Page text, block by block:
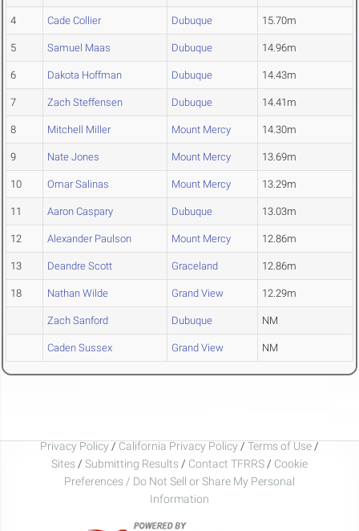
4 Cade Collier Dubuque 15.70m
5 Samuel Maas Dubuque 14.96m
6 Dakota Hoffman Dubuque 14.43m
7 Zach Steffensen Dubuque 14.41m
8 Mitchell Miller Mount Mercy 14.30m
9 Nate Jones Mount Mercy 13.69m
10 Omar Salinas Mount Mercy 13.29m
11 Aaron Caspary Dubuque 13.03m
12 Alexander Paulson Mount Mercy 12.86m
13 Deandre Scott Graceland 12.86m
18 Nathan Wilde Grand View 12.29m
Zach Sanford Dubuque NM
Caden Sussex Grand View NM
Privacy Policy / California Privacy Policy / Terms of Use /
Sites / Submitting Results / Contact TFRRS / Cookie
Preferences / Do Not Sell or Share My Personal
Information